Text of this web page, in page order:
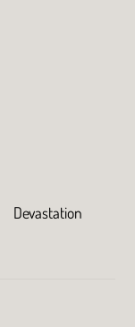
Devastation